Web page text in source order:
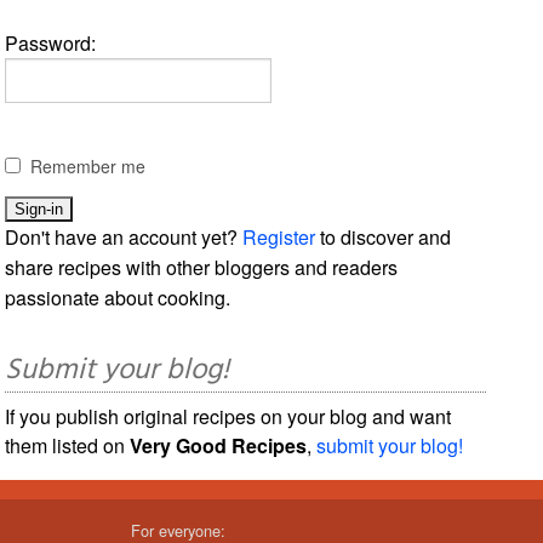
Password:
Remember me
Don't have an account yet? Registerto discover and
share recipes with other bloggers and readers
passionate about cooking.
Submit your blog!
If you publish original recipes on your blog and want
them listed onVery Good Recipes,submit your blog!
For everyone: